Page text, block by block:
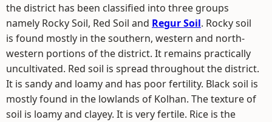
the district has been classified into three groups
namely Rocky Soil, Red Soil and Regur Soil. Rocky soil
is found mostly in the southern, western and north-
western portions of the district. It remains practically
uncultivated. Red soil is spread throughout the district.
It is sandy and loamy and has poor fertility. Black soil is
mostly found in the lowlands of Kolhan. The texture of
soil is loamy and clayey. It is very fertile. Rice is the